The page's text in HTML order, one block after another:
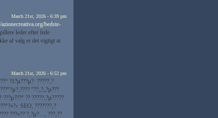
March 21st, 2026 - 6:39 pm
bedste-
leder efter fede
af valg er det vigtigt at
March 21st, 2026 - 6:52 pm
?‡?µ???µ?· ?????‚?
“?­?„?„?µ???
?? ?????‚?µ?????
SEO, ???????‚?
???»?? ?‚?µ?…, ???‚??